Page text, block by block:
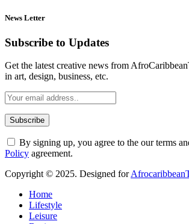
News Letter
Subscribe to Updates
Get the latest creative news from
in art, design, business, etc.
By signing up, you agree to the our terms
Policy agreement.
Copyright © 2025. Designed for
Home
Lifestyle
Leisure